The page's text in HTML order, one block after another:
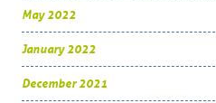
May 2022
January 2022
December 2021